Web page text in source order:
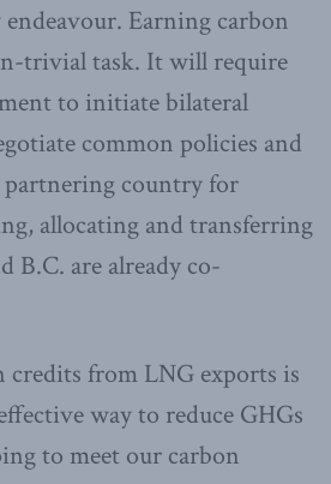
Earning carbon
trivial task. It will require
to initiate bilateral
common policies and
country for
allocating and transferring
B.C. are already co-
credits from LNG exports is
way to reduce GHGs
to meet our carbon